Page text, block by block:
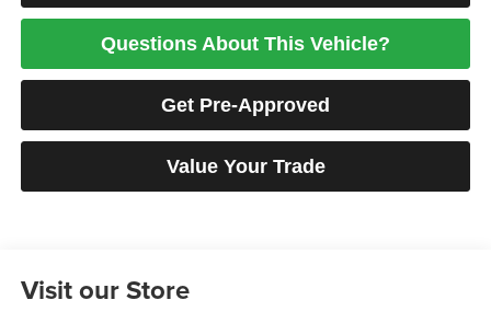
Questions About This Vehicle?
Get Pre-Approved
Value Your Trade
Visit our Store